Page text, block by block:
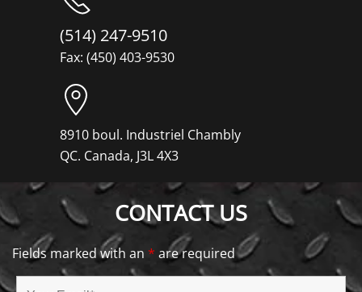
(514) 247-9510
Fax: (450) 403-9530
8910 boul. Industriel Chambly
QC. Canada, J3L 4X3
CONTACT US
Fields marked with an * are required